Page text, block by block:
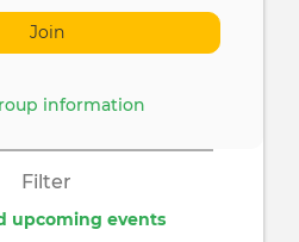
Join
information
Filter
upcoming events